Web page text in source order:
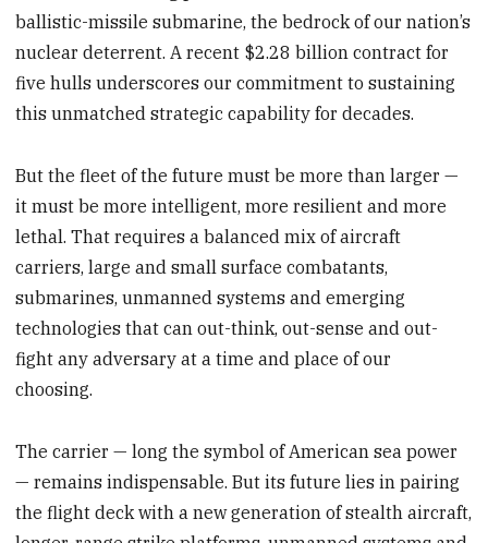
ballistic-missile submarine, the bedrock of our nation’s
nuclear deterrent. A recent $2.28 billion contract for
five hulls underscores our commitment to sustaining
this unmatched strategic capability for decades.
But the fleet of the future must be more than larger —
it must be more intelligent, more resilient and more
lethal. That requires a balanced mix of aircraft
carriers, large and small surface combatants,
submarines, unmanned systems and emerging
technologies that can out-think, out-sense and out-
fight any adversary at a time and place of our
choosing.
The carrier — long the symbol of American sea power
— remains indispensable. But its future lies in pairing
the flight deck with a new generation of stealth aircraft,